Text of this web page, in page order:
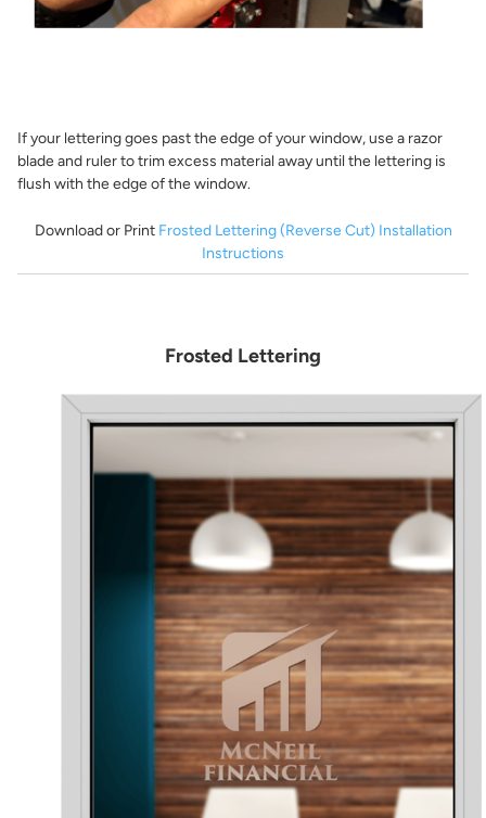
If your lettering goes past the edge of your window, use a razor
blade and ruler to trim excess material away until the lettering is
flush with the edge of the window.
Download or Print Frosted Lettering (Reverse Cut) Installation
Instructions
Frosted Lettering